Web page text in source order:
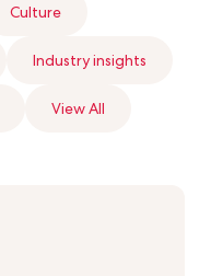
Culture
Industry insights
View All